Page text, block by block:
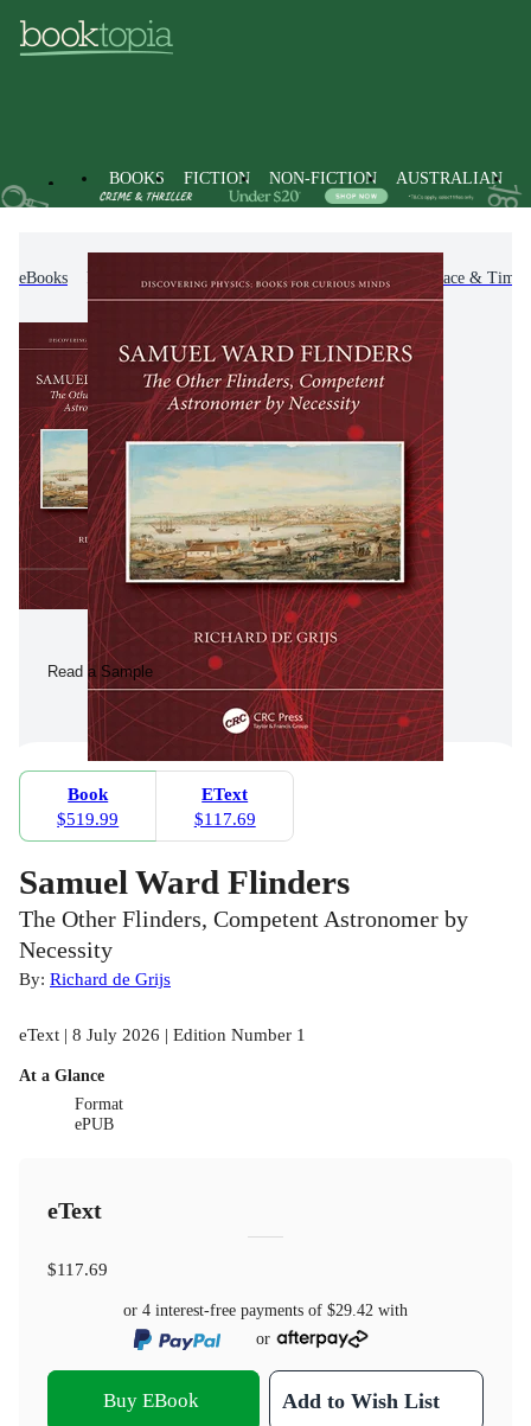
BOOKS FICTION NON-FICTION AUSTRALIAN
eBooks Non-Fiction Science Astronomy, Space & Time
Read a Sample
Book
$519.99
EText
$117.69
Samuel Ward Flinders
The Other Flinders, Competent Astronomer by
Necessity
By: Richard de Grijs
eText | 8 July 2026 | Edition Number 1
At a Glance
Format
ePUB
eText
$117.69
or 4 interest-free payments of $29.42 with
or
Buy EBook Add to Wish List